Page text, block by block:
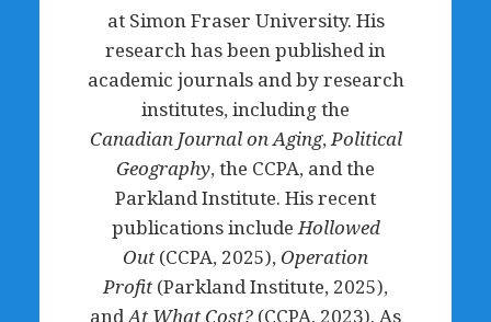
at Simon Fraser University. His
research has been published in
academic journals and by research
institutes, including the
Canadian Journal on Aging,Political
Geography, the CCPA, and the
Parkland Institute. His recent
publications includeHollowed
Out(CCPA, 2025), Operation
Profit(Parkland Institute, 2025),
andAt What Cost? (CCPA, 2023). As